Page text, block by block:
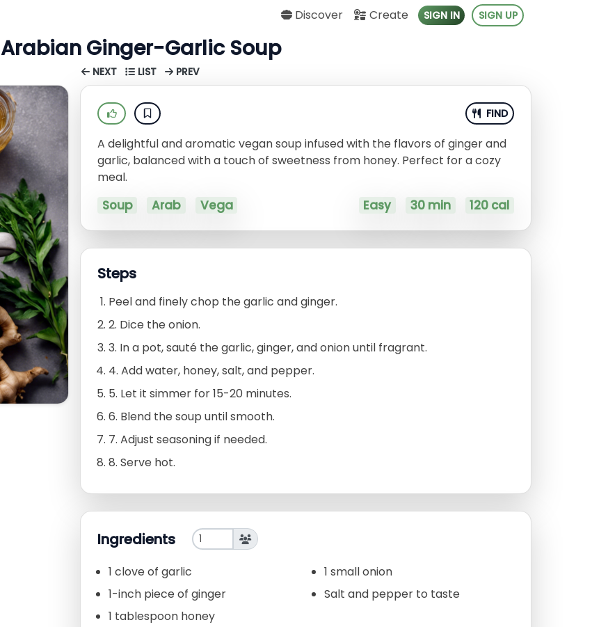
Discover Create SIGN IN SIGN UP
Arabian Ginger-Garlic Soup
NEXT LIST PREV
FIND
A delightful and aromatic vegan soup infused with the flavors of ginger and
garlic, balanced with a touch of sweetness from honey. Perfect for a cozy
meal.
Soup Arab Vega Easy 30 min 120 cal
Steps
Peel and finely chop the garlic and ginger.
2. Dice the onion.
3. In a pot, sauté the garlic, ginger, and onion until fragrant.
4. Add water, honey, salt, and pepper.
5. Let it simmer for 15-20 minutes.
6. Blend the soup until smooth.
7. Adjust seasoning if needed.
8. Serve hot.
Ingredients
1 clove of garlic
1-inch piece of ginger
1 tablespoon honey
1 small onion
Salt and pepper to taste